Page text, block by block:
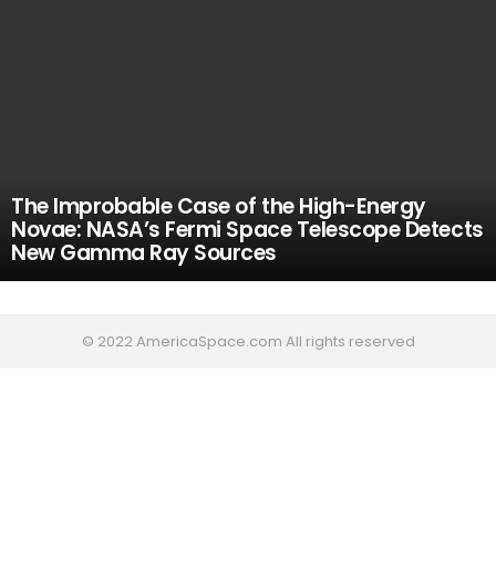
The Improbable Case of the High-Energy
Novae: NASA’s Fermi Space Telescope Detects
New Gamma Ray Sources
© 2022 AmericaSpace.com All rights reserved